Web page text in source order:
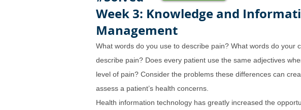
Week 3: Knowledge and
Management
What words do you use to describe pain? What words do your
describe pain? Does every patient use the same adjectives
level of pain? Consider the problems these differences can
assess a patient’s health concerns.
Health information technology has greatly increased the